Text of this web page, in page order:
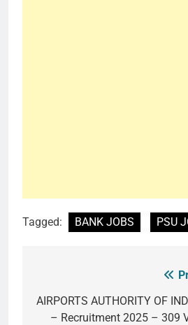
Tagged: BANK JOBS PSU
navigation
AIRPORTS AUTHORITY OF
– Recruitment 2025 – 309